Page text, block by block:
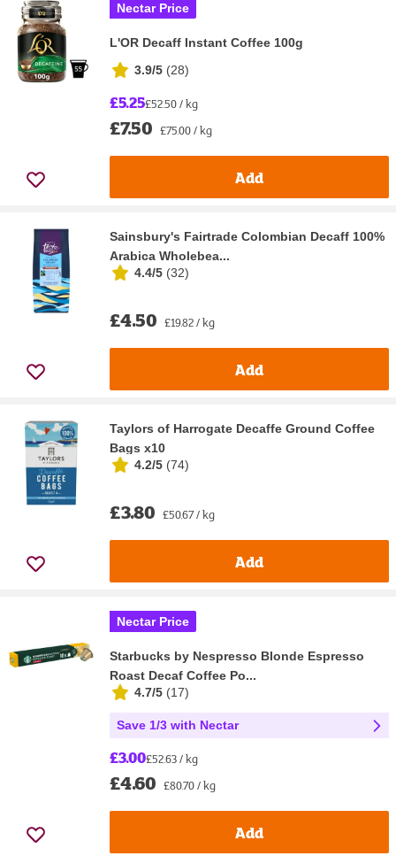
Nectar Price
L'OR Decaff Instant Coffee 100g
3.9/5 (28)
£5.25£52.50 / kg
£7.50 £75.00 / kg
Add
Sainsbury's Fairtrade Colombian Decaff 100%
Arabica Wholebea...
4.4/5 (32)
£4.50 £19.82 / kg
Add
Taylors of Harrogate Decaffe Ground Coffee
Bags x10
4.2/5 (74)
£3.80 £50.67 / kg
Add
Nectar Price
Starbucks by Nespresso Blonde Espresso
Roast Decaf Coffee Po...
4.7/5 (17)
Save 1/3 with Nectar
£3.00£52.63 / kg
£4.60 £80.70 / kg
Add